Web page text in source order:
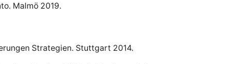
Malmö 2019.
Strategien. Stuttgart 2014.